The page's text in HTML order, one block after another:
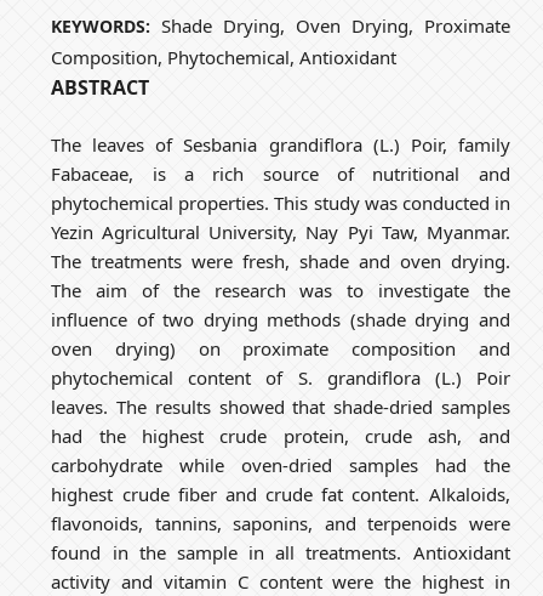
KEYWORDS:Shade Drying, Oven Drying, Proximate
Composition, Phytochemical, Antioxidant
ABSTRACT
The leaves of Sesbania grandiflora (L.) Poir, family
Fabaceae, is a rich source of nutritional and
phytochemical properties. This study was conducted in
Yezin Agricultural University, Nay Pyi Taw, Myanmar.
The treatments were fresh, shade and oven drying.
The aim of the research was to investigate the
influence of two drying methods (shade drying and
oven drying) on proximate composition and
phytochemical content of S. grandiflora (L.) Poir
leaves. The results showed that shade-dried samples
had the highest crude protein, crude ash, and
carbohydrate while oven-dried samples had the
highest crude fiber and crude fat content. Alkaloids,
flavonoids, tannins, saponins, and terpenoids were
found in the sample in all treatments. Antioxidant
activity and vitamin C content were the highest in